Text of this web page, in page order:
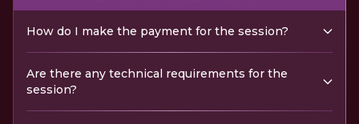
How do I make the payment for the session?
Are there any technical requirements for the
session?